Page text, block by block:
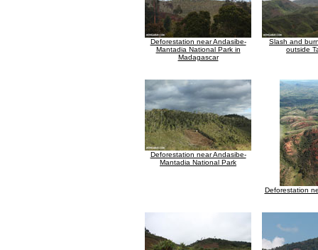
Deforestation near Andasibe-
Mantadia National Park in
Madagascar
Slash and
outside
Deforestation near Andasibe-
Mantadia National Park
Deforestation